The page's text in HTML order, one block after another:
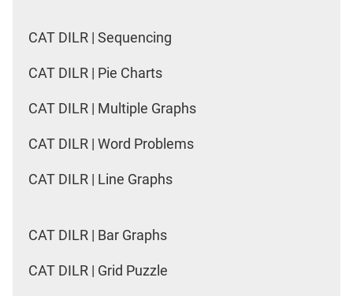
CAT DILR | Sequencing
CAT DILR | Pie Charts
CAT DILR | Multiple Graphs
CAT DILR | Word Problems
CAT DILR | Line Graphs
CAT DILR | Bar Graphs
CAT DILR | Grid Puzzle